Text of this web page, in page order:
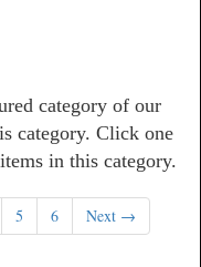
category of our
category. Click one
in this category.
5 6 Next →